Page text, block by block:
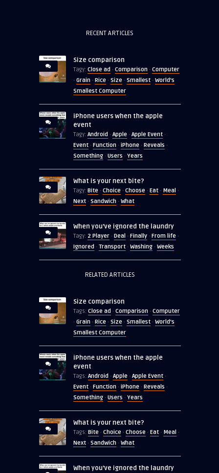
RECENT ARTICLES
Size comparison
Tagy: Close ad · Comparison · Computer
· Grain · Rice · Size · Smallest · World's
Smallest Computer
iPhone users when the apple
event
Tagy: Android · Apple · Apple Event ·
Event · Function · iPhone · Reveals ·
Something · Users · Years
What is your next bite?
Tagy: Bite · Choice · Choose · Eat · Meal ·
Next · Sandwich · What
When you’ve ignored the laundry
Tagy: 2 Player · Deal · Finally · From life ·
Ignored · Transport · Washing · Weeks
RELATED ARTICLES
Size comparison
Tags: Close ad · Comparison · Computer
· Grain · Rice · Size · Smallest · World's
Smallest Computer
iPhone users when the apple
event
Tags: Android · Apple · Apple Event ·
Event · Function · iPhone · Reveals ·
Something · Users · Years
What is your next bite?
Tags: Bite · Choice · Choose · Eat · Meal ·
Next · Sandwich · What
When you’ve ignored the laundry